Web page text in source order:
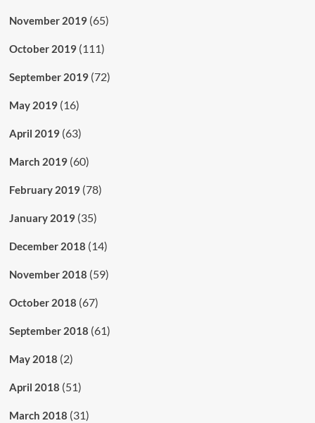
November 2019(65)
October 2019(111)
September 2019(72)
May 2019(16)
April 2019(63)
March 2019(60)
February 2019(78)
January 2019(35)
December 2018 (14)
November 2018 (59)
October 2018 (67)
September 2018 (61)
May 2018 (2)
April 2018 (51)
March 2018 (31)